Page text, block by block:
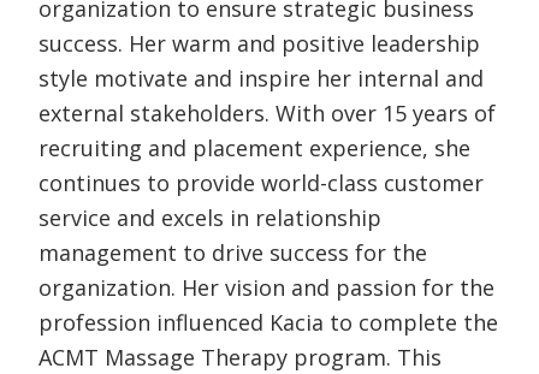
organization to ensure strategic business
success. Her warm and positive leadership
style motivate and inspire her internal and
external stakeholders. With over 15 years of
recruiting and placement experience, she
continues to provide world-class customer
service and excels in relationship
management to drive success for the
organization. Her vision and passion for the
profession influenced Kacia to complete the
ACMT Massage Therapy program. This